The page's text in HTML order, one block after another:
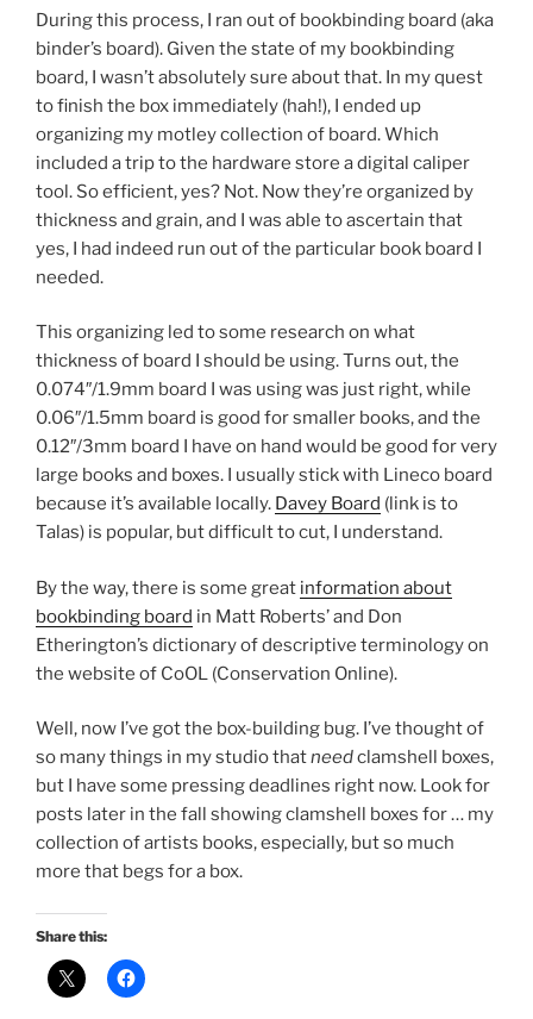
During this process, I ran out of bookbinding board (aka
binder’s board). Given the state of my bookbinding
board, I wasn’t absolutely sure about that. In my quest
to finish the box immediately (hah!), I ended up
organizing my motley collection of board. Which
included a trip to the hardware store a digital caliper
tool. So efficient, yes? Not. Now they’re organized by
thickness and grain, and I was able to ascertain that
yes, I had indeed run out of the particular book board I
needed.
This organizing led to some research on what
thickness of board I should be using. Turns out, the
0.074″/1.9mm board I was using was just right, while
0.06″/1.5mm board is good for smaller books, and the
0.12″/3mm board I have on hand would be good for very
large books and boxes. I usually stick with Lineco board
because it’s available locally. Davey Board (link is to
Talas) is popular, but difficult to cut, I understand.
By the way, there is some great information about
bookbinding board in Matt Roberts’ and Don
Etherington’s dictionary of descriptive terminology on
the website of CoOL (Conservation Online).
Well, now I’ve got the box-building bug. I’ve thought of
so many things in my studio thatneedclamshell boxes,
but I have some pressing deadlines right now. Look for
posts later in the fall showing clamshell boxes for … my
collection of artists books, especially, but so much
more that begs for a box.
Share this: